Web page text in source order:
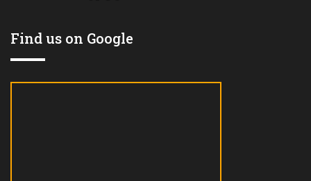
Find us on Google